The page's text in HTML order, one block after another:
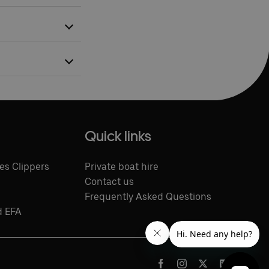
Clippers
EFA
Quick links
Private boat hire
Contact us
Frequently Asked Questions